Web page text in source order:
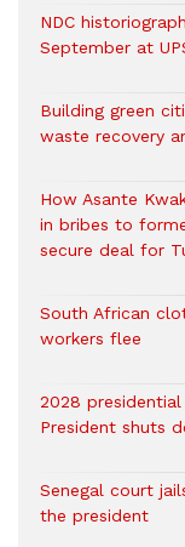
NDC
September at
Building green
waste recovery
How Asante
in bribes to
secure deal for
South African
workers flee
2028
President shuts
Senegal court
the president